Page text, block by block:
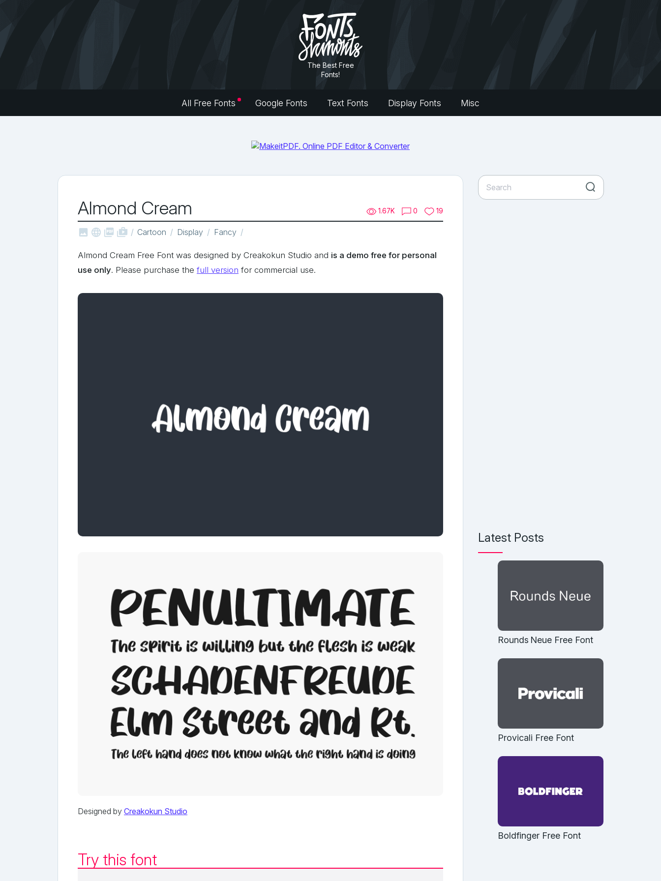
The Best Free
Fonts!
All Free Fonts Google Fonts Text Fonts Display Fonts Misc
Almond Cream 1.67K 0 19
   shop_two Cartoon Display Fancy
Almond Cream Free Font was designed by Creakokun Studio and is a demo free for personal
use only. Please purchase the full version for commercial use.
Designed by Creakokun Studio
Try this font
Latest Posts
Rounds Neue Free Font
Provicali Free Font
Boldfinger Free Font